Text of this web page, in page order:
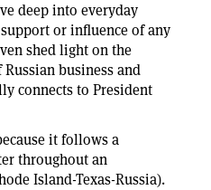
deep into everyday
or influence of any
shed light on the
business and
connects to President
it follows a
throughout an
Island-Texas-Russia).